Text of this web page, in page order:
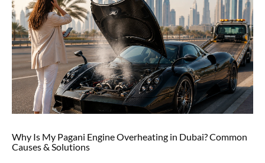
Why Is My Pagani Engine Overheating in Dubai? Common
Causes & Solutions